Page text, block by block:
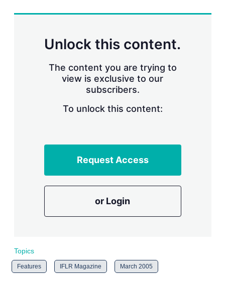
n
Unlock this content.
The content you are trying to
view is exclusive to our
subscribers.
To unlock this content:
Request Access
or Login
Topics
Features IFLR Magazine March 2005